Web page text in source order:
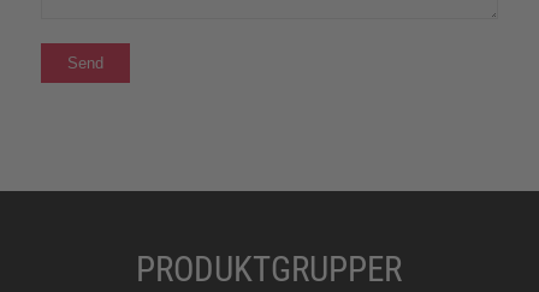
PRODUKTGRUPPER